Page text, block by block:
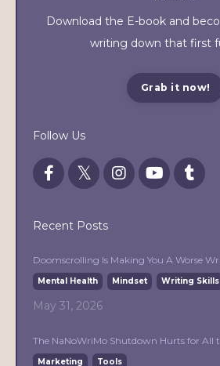
Download the E-book and
writing down that first
Grab it now!
Follow Us
Recent Posts
Doomscrolling Is Making You A Worse
Mental Health Mindset Writing Skills
May 31, 2026
The NaNoWriMo Shutdown Hurts for All
Marketing Tools